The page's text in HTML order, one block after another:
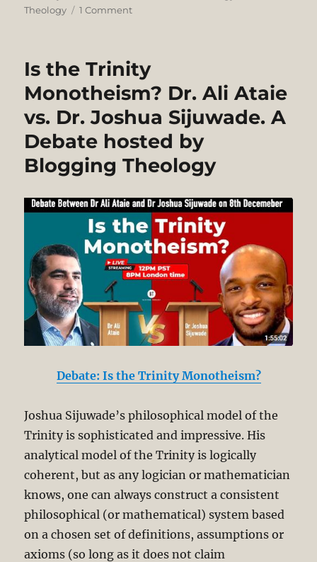
on
Theology
1 Commenton
be
Sophisticated
and
Erudite
(John
Barton),
but
“Liberalism
not
Christianity.
It’s
Another
Religion
Altogether”
(J.G.
Machen)
Is the Trinity
Monotheism? Dr. Ali Ataie
vs. Dr. Joshua Sijuwade. A
Debate hosted by
Blogging Theology
Debate: Is the Trinity Monotheism?
Joshua Sijuwade’s philosophical model of the
Trinity is sophisticated and impressive. His
analytical model of the Trinity is logically
coherent, but as any logician or mathematician
knows, one can always construct a consistent
philosophical (or mathematical) system based
on a chosen set of definitions, assumptions or
axioms (so long as it does not claim